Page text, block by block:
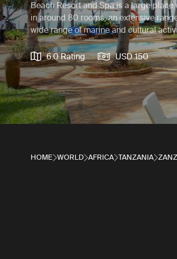
Beach Resort and Spa is a large
in around 80 rooms, an extensive
wide range of marine and cultural
6.0 Rating USD 150
HOME WORLD AFRICA TANZANIA